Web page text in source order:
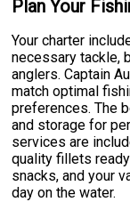
Plan Your
Your charter
necessary tackle,
anglers. Captain
match optimal
preferences. The
and storage for
services are
quality fillets
snacks, and your
day on the water.